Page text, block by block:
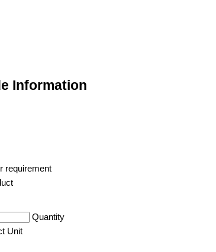
Information
requirement
Quantity
Unit